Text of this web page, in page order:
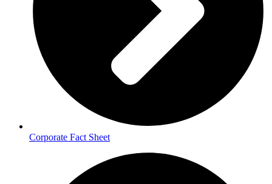
Corporate Fact Sheet